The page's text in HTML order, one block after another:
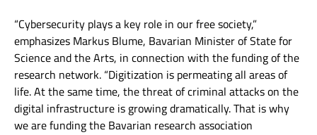
“Cybersecurity plays a key role in our free society,”
emphasizes Markus Blume, Bavarian Minister of State for
Science and the Arts, in connection with the funding of the
research network. “Digitization is permeating all areas of
life. At the same time, the threat of criminal attacks on the
digital infrastructure is growing dramatically. That is why
we are funding the Bavarian research association